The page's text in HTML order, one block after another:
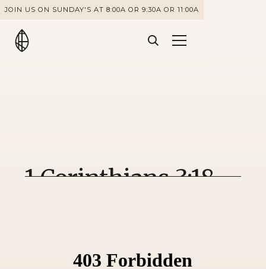
JOIN US ON SUNDAY'S AT 8:00A OR 9:30A OR 11:00A
1 Corinthians 3:18-